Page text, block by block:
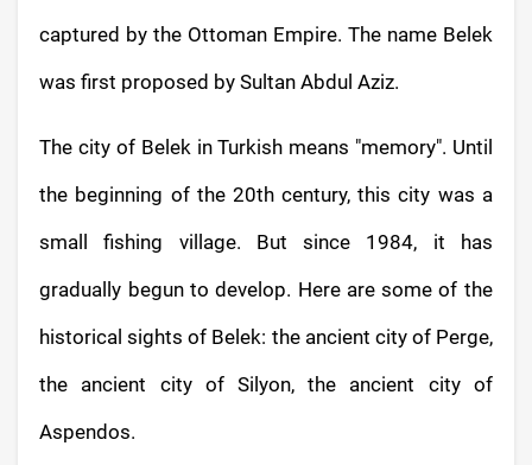
captured by the Ottoman Empire. The name Belek
was first proposed by Sultan Abdul Aziz.
The city of Belek in Turkish means "memory". Until
the beginning of the 20th century, this city was a
small fishing village. But since 1984, it has
gradually begun to develop. Here are some of the
historical sights of Belek: the ancient city of Perge,
the ancient city of Silyon, the ancient city of
Aspendos.